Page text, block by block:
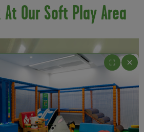
At Our Soft Play Area